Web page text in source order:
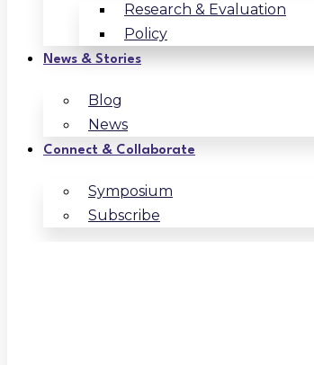
Research & Evaluation
Policy
News & Stories
Blog
News
Connect & Collaborate
Symposium
Subscribe